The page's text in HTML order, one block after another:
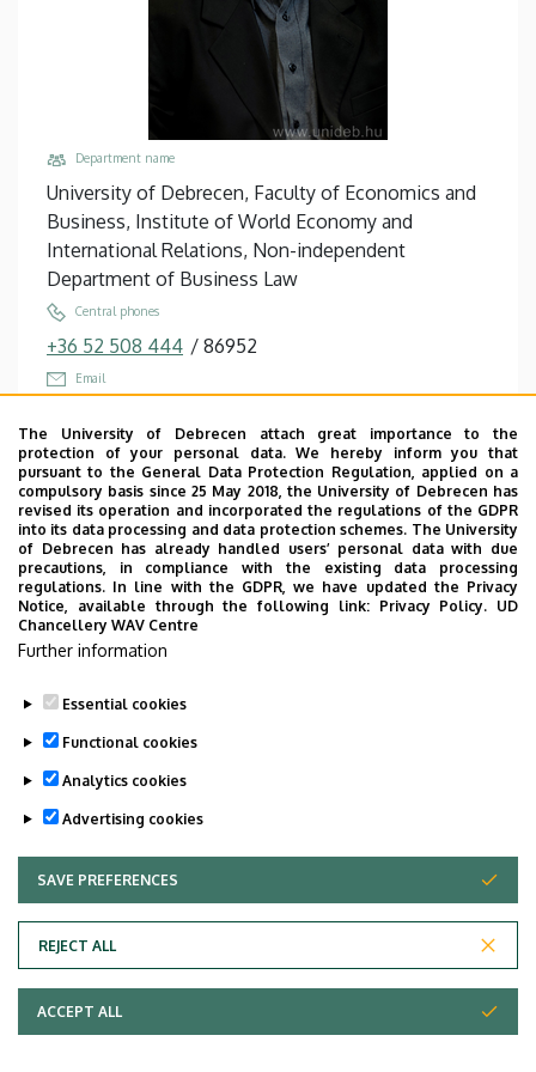
Department name
University of Debrecen, Faculty of Economics and
Business, Institute of World Economy and
International Relations, Non-independent
Department of Business Law
Central phones
+36 52 508 444 / 86952
Email
Address
4032 Debrecen, Böszörményi út 142.
Building, floor, door
Faculty of Economics and Business, Centre for
Landscape and Rural Development, Building “Q”,
floor 1, 130
Websites
Tudoster Url
Adatvédelem
Copyright © 2026 Unideb
The University of Debrecen attach great importance to the
protection of your personal data. We hereby inform you that
pursuant to the General Data Protection Regulation, applied on a
compulsory basis since 25 May 2018, the University of Debrecen has
revised its operation and incorporated the regulations of the GDPR
into its data processing and data protection schemes. The University
of Debrecen has already handled users’ personal data with due
precautions, in compliance with the existing data processing
regulations. In line with the GDPR, we have updated the Privacy
Notice, available through the following link: Privacy Policy. UD
Chancellery WAV Centre
Further information
Essential cookies
Functional cookies
Analytics cookies
Advertising cookies
SAVE PREFERENCES
REJECT ALL
WITHDRAW CONSENT
ACCEPT ALL